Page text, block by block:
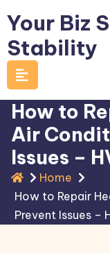
to
content
Your Biz
Stability
How to
Air
Issues –
Home
How to Repair
Prevent Issues –